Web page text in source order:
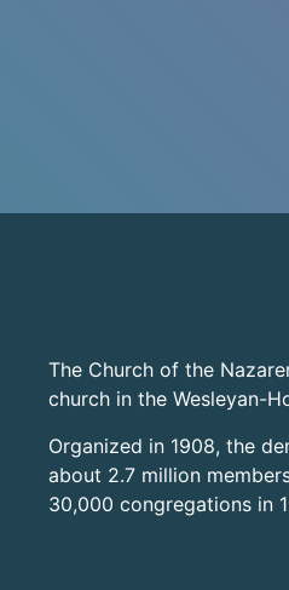
The Church of the
church in the Wesleyan-
Organized in 1908, the
about 2.7 million
30,000 congregations in